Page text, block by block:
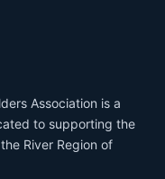
Association is a
to supporting the
River Region of